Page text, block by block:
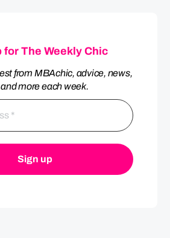
for The Weekly Chic
from MBAchic, advice, news,
more each week.